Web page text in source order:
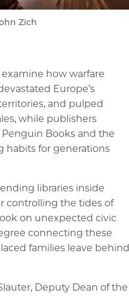
Zich
examine how warfare
Europe’s
and pulped
while publishers
Books and the
habits for generations
libraries inside
controlling the tides of
on unexpected civic
connecting these
families leave behind
Deputy Dean of the